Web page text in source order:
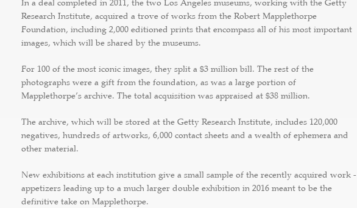
In a deal completed in 2011, the two Los Angeles museums, working with the Getty
Research Institute, acquired a trove of works from the Robert Mapplethorpe
Foundation, including 2,000 editioned prints that encompass all of his most important
images, which will be shared by the museums.
For 100 of the most iconic images, they split a $3 million bill. The rest of the
photographs were a gift from the foundation, as was a large portion of
Mapplethorpe’s archive. The total acquisition was appraised at $38 million.
The archive, which will be stored at the Getty Research Institute, includes 120,000
negatives, hundreds of artworks, 6,000 contact sheets and a wealth of ephemera and
other material.
New exhibitions at each institution give a small sample of the recently acquired work -
appetizers leading up to a much larger double exhibition in 2016 meant to be the
definitive take on Mapplethorpe.